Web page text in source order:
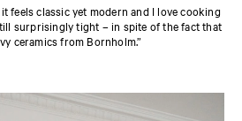
feels classic yet modern and I love cooking
surprisingly tight – in spite of the fact that
ceramics from Bornholm.”